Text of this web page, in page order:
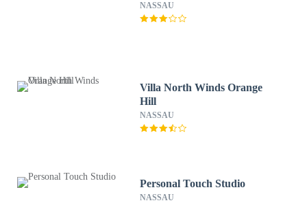
NASSAU
Villa North Winds Orange
Hill
NASSAU
Personal Touch Studio
NASSAU